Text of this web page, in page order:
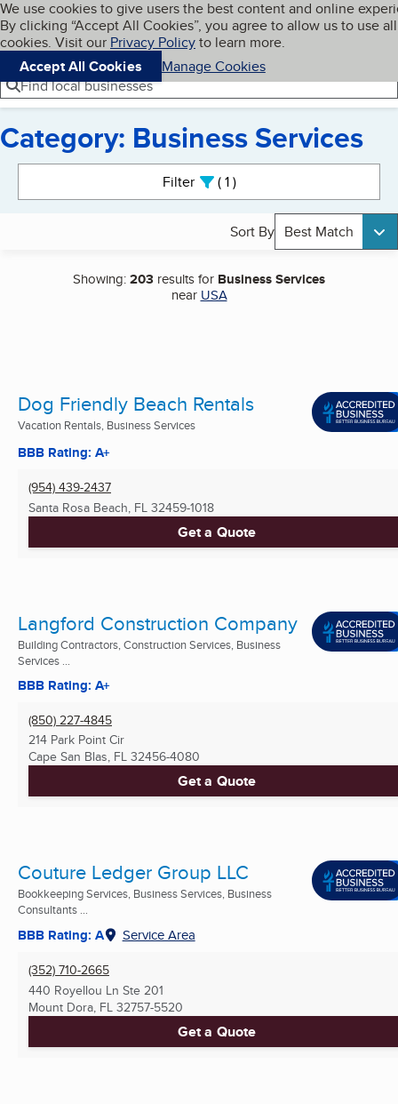
Skip to main content
Cookies on BBB.org
We use cookies to give users the best content and online
By clicking “Accept All Cookies”, you agree to allow us to use all
cookies. Visit our Privacy Policyto learn more.
Accept All Cookies
Manage Cookies
Navigation menu
Menu My BBB
Find local businesses
Category: Business Services
Filter 1active
Sort By Best Match
Showing:203 results for Business Services
near USA
Dog Friendly Beach Rentals
Vacation Rentals, Business Services
BBB Rating: A+
(954) 439-2437
Santa Rosa Beach, FL 32459-1018
Get a Quote
Langford Construction Company
Building Contractors, Construction Services, Business
Services ...
BBB Rating: A+
(850) 227-4845
214 Park Point Cir
Cape San Blas, FL 32456-4080
Get a Quote
Couture Ledger Group LLC
Bookkeeping Services, Business Services, Business
Consultants ...
BBB Rating: A Service Area
(352) 710-2665
440 Royellou Ln Ste 201
Mount Dora, FL 32757-5520
Get a Quote